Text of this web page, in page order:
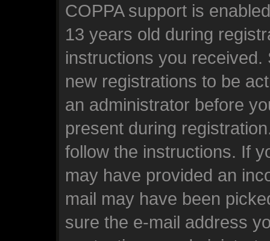
COPPA support is
13 years old during
instructions you
new registrations to be
an administrator before
present during
follow the instructions. If
may have provided an
mail may have been
sure the e-mail address